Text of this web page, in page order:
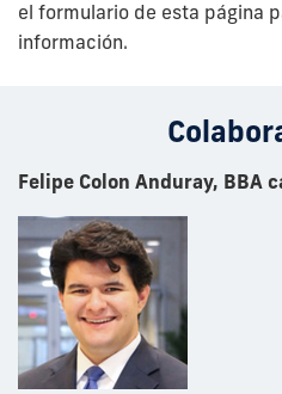
el formulario de esta página
información.
Felipe Colon Anduray, BBA